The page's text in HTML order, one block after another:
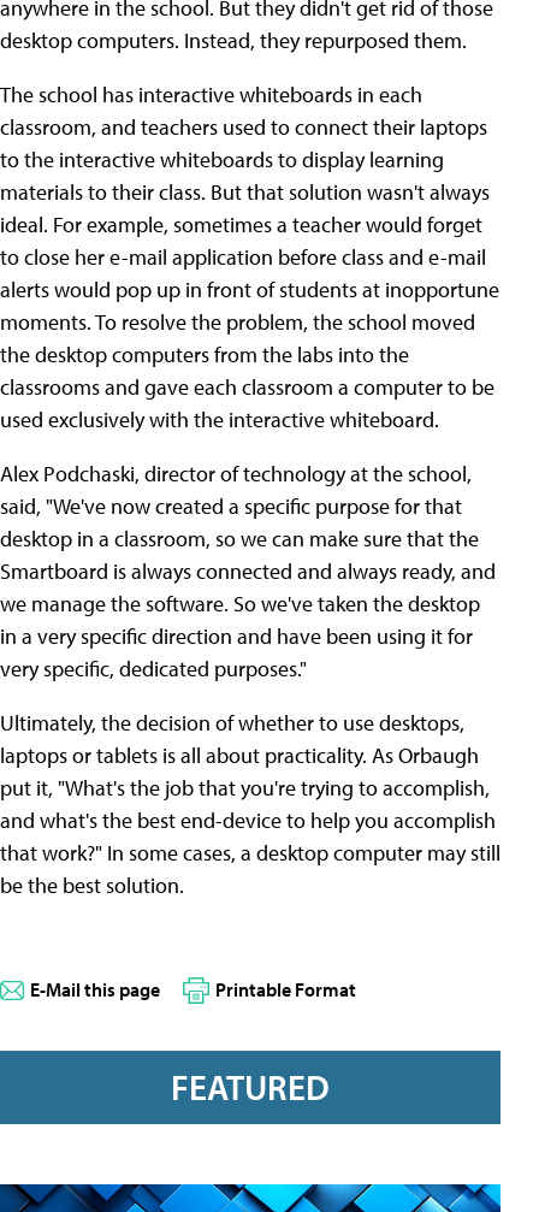
anywhere in the school. But they didn't get rid of those
desktop computers. Instead, they repurposed them.
The school has interactive whiteboards in each
classroom, and teachers used to connect their laptops
to the interactive whiteboards to display learning
materials to their class. But that solution wasn't always
ideal. For example, sometimes a teacher would forget
to close her e-mail application before class and e-mail
alerts would pop up in front of students at inopportune
moments. To resolve the problem, the school moved
the desktop computers from the labs into the
classrooms and gave each classroom a computer to be
used exclusively with the interactive whiteboard.
Alex Podchaski, director of technology at the school,
said, "We've now created a specific purpose for that
desktop in a classroom, so we can make sure that the
Smartboard is always connected and always ready, and
we manage the software. So we've taken the desktop
in a very specific direction and have been using it for
very specific, dedicated purposes."
Ultimately, the decision of whether to use desktops,
laptops or tablets is all about practicality. As Orbaugh
put it, "What's the job that you're trying to accomplish,
and what's the best end-device to help you accomplish
that work?" In some cases, a desktop computer may still
be the best solution.
E-Mail this page Printable Format
FEATURED